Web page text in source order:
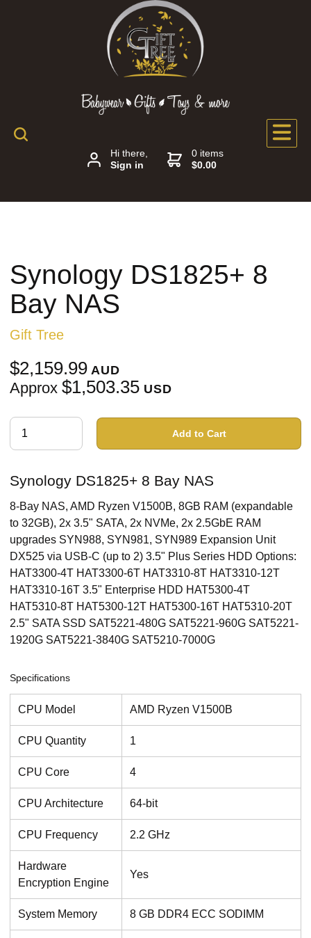
Hi there,
Sign in
0 items
$0.00
Synology DS1825+ 8
Bay NAS
Gift Tree
$2,159.99 AUD
Approx $1,503.35 USD
Add to Cart
Synology DS1825+ 8 Bay NAS
8-Bay NAS, AMD Ryzen V1500B, 8GB RAM (expandable
to 32GB), 2x 3.5" SATA, 2x NVMe, 2x 2.5GbE RAM
upgrades SYN988, SYN981, SYN989 Expansion Unit
DX525 via USB-C (up to 2) 3.5" Plus Series HDD Options:
HAT3300-4T HAT3300-6T HAT3310-8T HAT3310-12T
HAT3310-16T 3.5" Enterprise HDD HAT5300-4T
HAT5310-8T HAT5300-12T HAT5300-16T HAT5310-20T
2.5" SATA SSD SAT5221-480G SAT5221-960G SAT5221-
1920G SAT5221-3840G SAT5210-7000G
Specifications
CPU Model AMD Ryzen V1500B
CPU Quantity 1
CPU Core 4
CPU Architecture 64-bit
CPU Frequency 2.2 GHz
Hardware
Encryption Engine
Yes
System Memory 8 GB DDR4 ECC SODIMM